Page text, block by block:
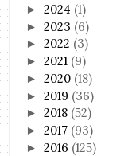
►2024 (1)
►2023 (6)
►2022 (3)
►2021 (9)
►2020 (18)
►2019 (36)
►2018 (52)
►2017 (93)
►2016 (125)